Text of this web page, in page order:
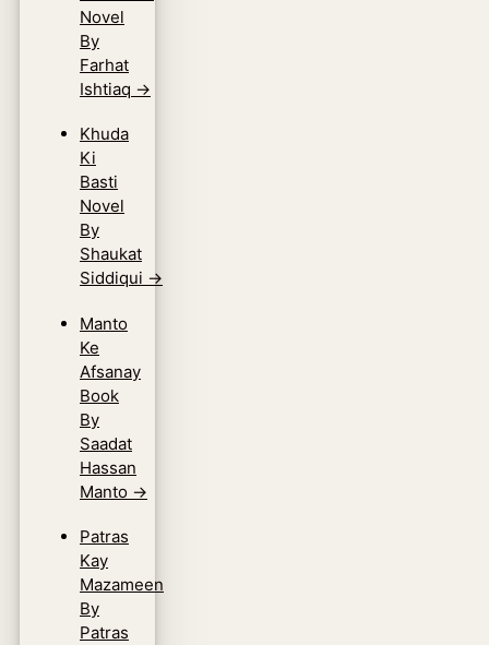
Novel
By
Farhat
Ishtiaq →
Khuda
Ki
Basti
Novel
By
Shaukat
Siddiqui →
Manto
Ke
Afsanay
Book
By
Saadat
Hassan
Manto →
Patras
Kay
Mazameen
By
Patras